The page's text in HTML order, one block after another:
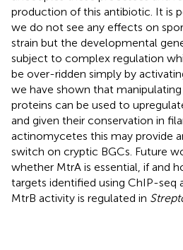
production of this antibiotic. It is
we do not see any effects on
strain but the developmental
subject to complex regulation
be over-ridden simply by
we have shown that
proteins can be used to
and given their conservation in
actinomycetes this may provide
switch on cryptic BGCs. Future
whether MtrA is essential, if and
targets identified using ChIP-seq
MtrB activity is regulated in